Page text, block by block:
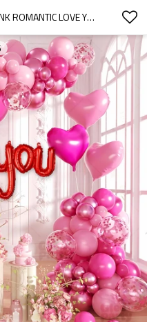
LOVE BALLOON ARCH KIT PINK ROMANTIC LOVE YOU BALLOON GARLAND PARTY DECOR BACKDROP SET